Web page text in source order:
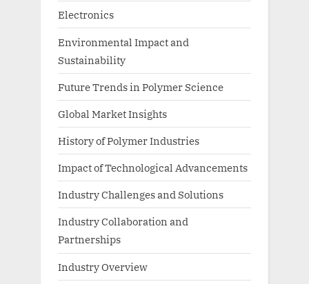
Electronics
Environmental Impact and
Sustainability
Future Trends in Polymer Science
Global Market Insights
History of Polymer Industries
Impact of Technological Advancements
Industry Challenges and Solutions
Industry Collaboration and
Partnerships
Industry Overview